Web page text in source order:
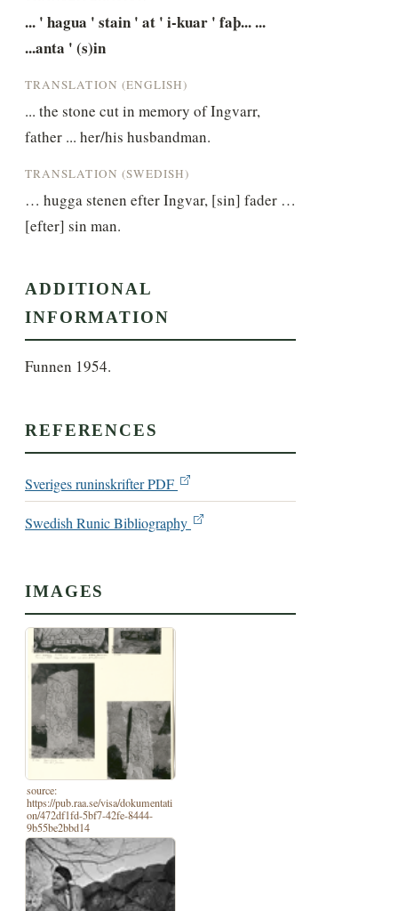
... ' hagua ' stain ' at ' i-kuar ' faþ... ...
...anta ' (s)in
TRANSLATION (ENGLISH)
... the stone cut in memory of Ingvarr,
father ... her/his husbandman.
TRANSLATION (SWEDISH)
… hugga stenen efter Ingvar, [sin] fader …
[efter] sin man.
ADDITIONAL
INFORMATION
Funnen 1954.
REFERENCES
Sveriges runinskrifter PDF
Swedish Runic Bibliography
IMAGES
source:
https://pub.raa.se/visa/dokumentati
on/472df1fd-5bf7-42fe-8444-
9b55be2bbd14